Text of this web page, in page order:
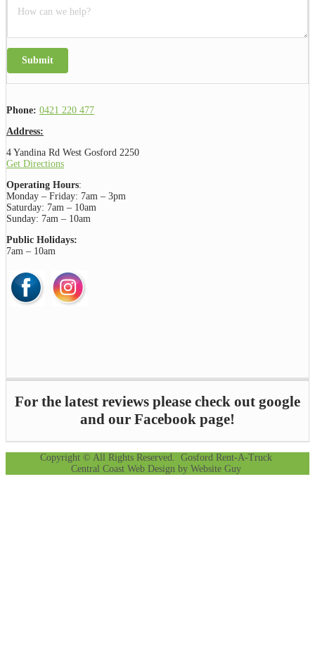
Submit
Phone: 0421 220 477
Address:
4 Yandina Rd West Gosford 2250
Get Directions
Operating Hours:
Monday – Friday: 7am – 3pm
Saturday: 7am – 10am
Sunday: 7am – 10am
Public Holidays:
7am – 10am
For the latest reviews please check out google
and our Facebook page!
Copyright © All Rights Reserved. Gosford Rent-A-Truck
Central Coast Web Design by Website Guy